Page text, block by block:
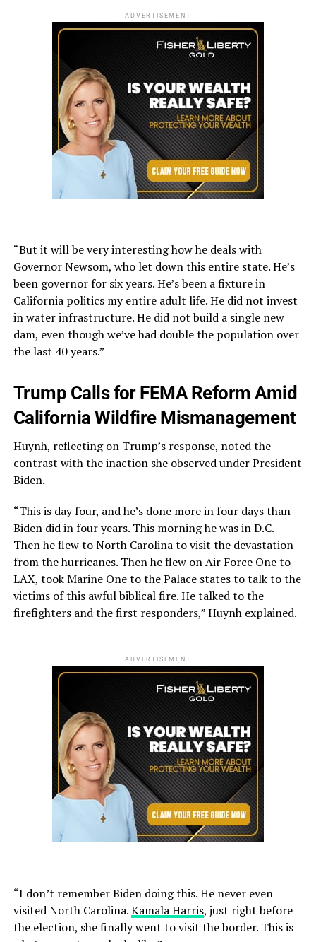
ADVERTISEMENT
“But it will be very interesting how he deals with
Governor Newsom, who let down this entire state. He’s
been governor for six years. He’s been a fixture in
California politics my entire adult life. He did not invest
in water infrastructure. He did not build a single new
dam, even though we’ve had double the population over
the last 40 years.”
Trump Calls for FEMA Reform Amid
California Wildfire Mismanagement
Huynh, reflecting on Trump’s response, noted the
contrast with the inaction she observed under President
Biden.
“This is day four, and he’s done more in four days than
Biden did in four years. This morning he was in D.C.
Then he flew to North Carolina to visit the devastation
from the hurricanes. Then he flew on Air Force One to
LAX, took Marine One to the Palace states to talk to the
victims of this awful biblical fire. He talked to the
firefighters and the first responders,” Huynh explained.
ADVERTISEMENT
“I don’t remember Biden doing this. He never even
visited North Carolina.Kamala Harris, just right before
the election, she finally went to visit the border. This is